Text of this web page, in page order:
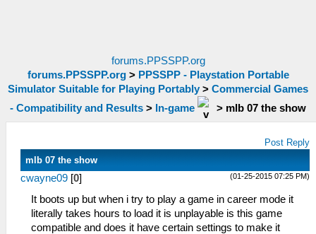
forums.PPSSPP.org
forums.PPSSPP.org> PPSSPP - Playstation Portable
Simulator Suitable for Playing Portably > Commercial Games
- Compatibility and Results > In-game > mlb 07 the show
Post Reply
mlb 07 the show
(01-25-2015 07:25 PM)
cwayne09 [0]
It boots up but when i try to play a game in career mode it
literally takes hours to load it is unplayable is this game
compatible and does it have certain settings to make it